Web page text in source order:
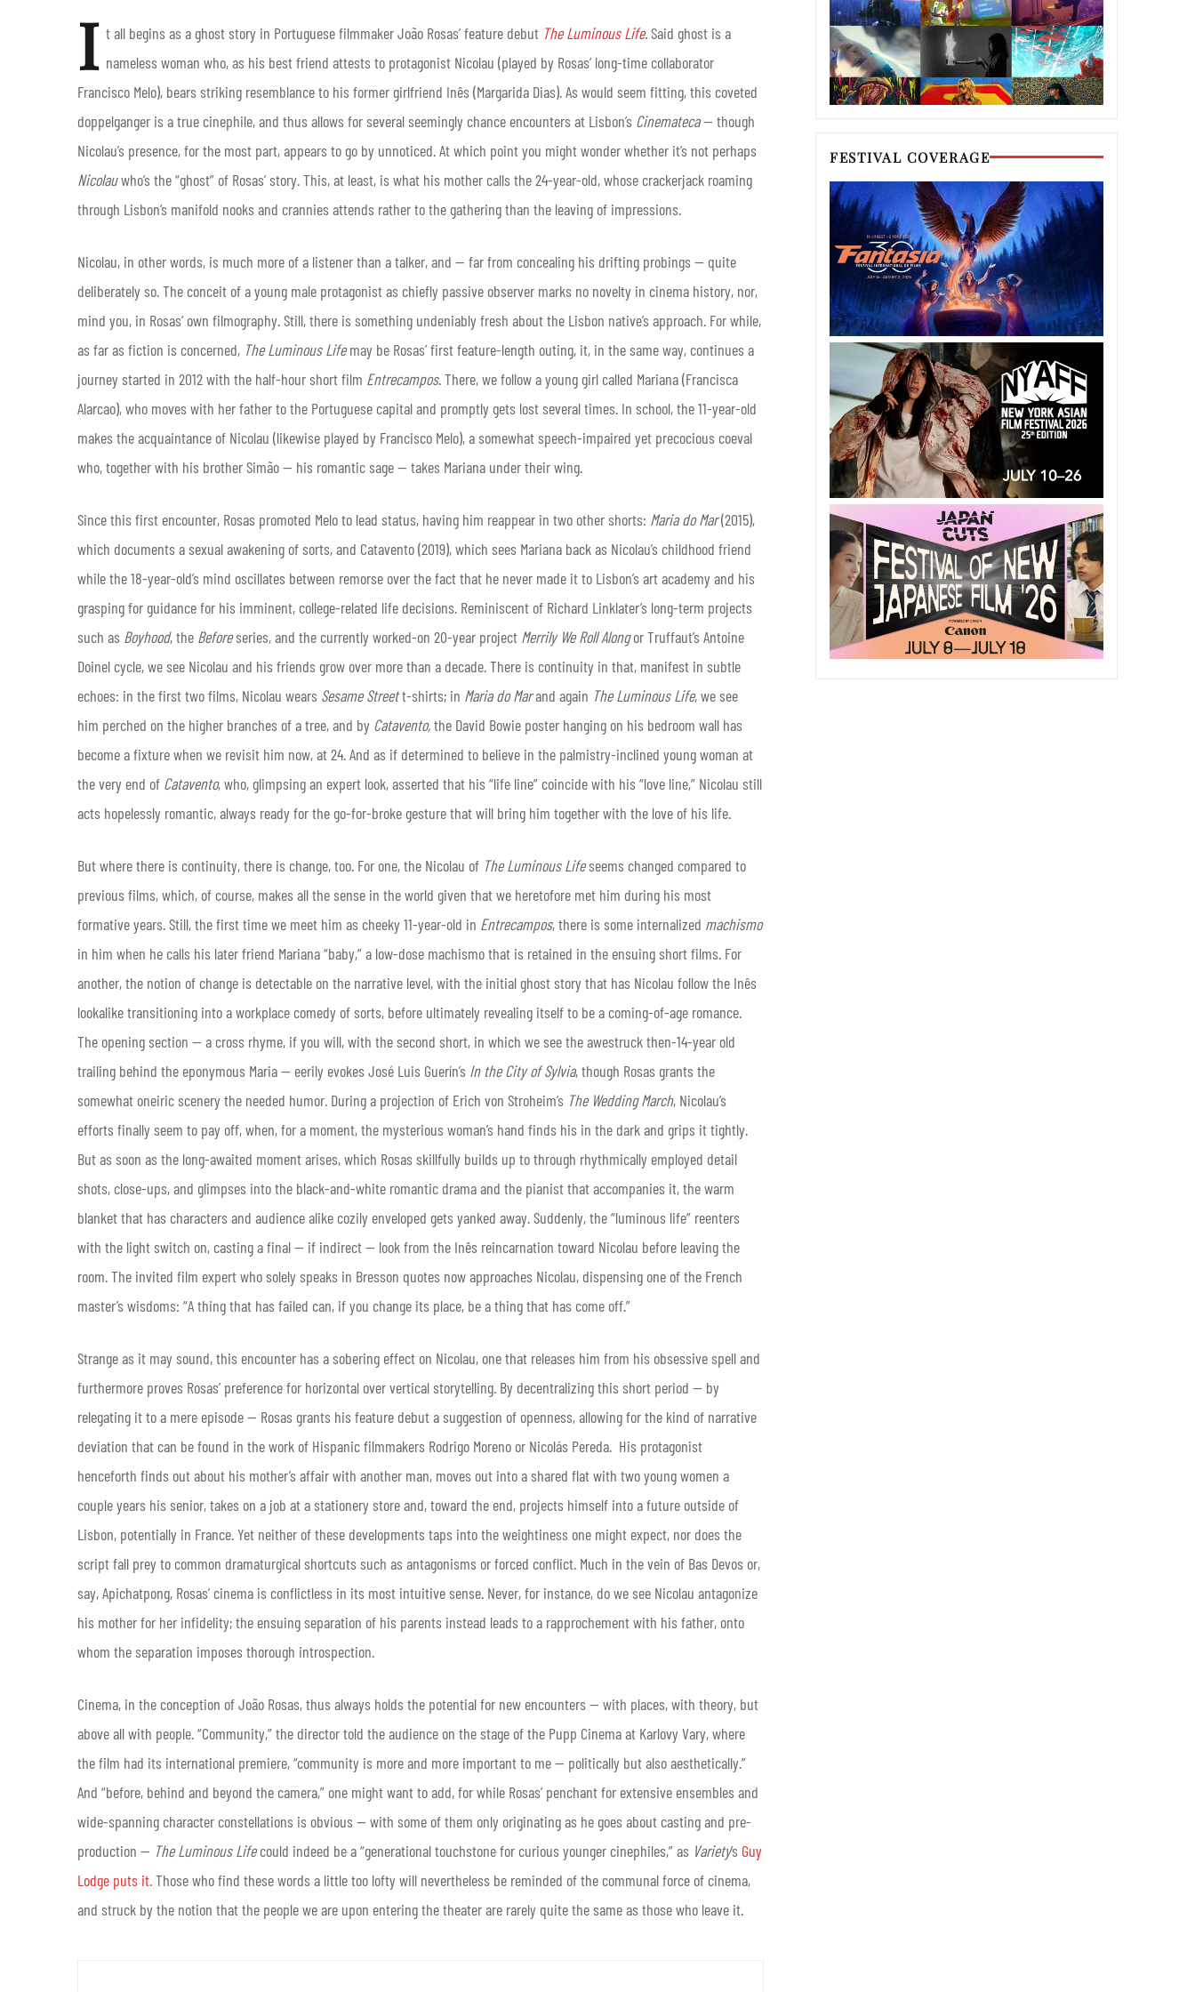
I t all begins as a ghost story in Portuguese filmmaker João Rosas’ feature debut The Luminous Life.Said ghost is a
nameless woman who, as his best friend attests to protagonist Nicolau (played by Rosas’ long-time collaborator
Francisco Melo), bears striking resemblance to his former girlfriend Inês (Margarida Dias). As would seem fitting, this coveted
doppelganger is a true cinephile, and thus allows for several seemingly chance encounters at Lisbon’s Cinemateca— though
Nicolau’s presence, for the most part, appears to go by unnoticed. At which point you might wonder whether it’s not perhaps
Nicolauwho’s the “ghost” of Rosas’ story. This, at least, is what his mother calls the 24-year-old, whose crackerjack roaming
through Lisbon’s manifold nooks and crannies attends rather to the gathering than the leaving of impressions.
Nicolau, in other words, is much more of a listener than a talker, and — far from concealing his drifting probings — quite
deliberately so. The conceit of a young male protagonist as chiefly passive observer marks no novelty in cinema history, nor,
mind you, in Rosas’ own filmography. Still, there is something undeniably fresh about the Lisbon native’s approach. For while,
as far as fiction is concerned, The Luminous Lifemay be Rosas’ first feature-length outing, it, in the same way, continues a
journey started in 2012 with the half-hour short film Entrecampos. There, we follow a young girl called Mariana (Francisca
Alarcao), who moves with her father to the Portuguese capital and promptly gets lost several times. In school, the 11-year-old
makes the acquaintance of Nicolau (likewise played by Francisco Melo), a somewhat speech-impaired yet precocious coeval
who, together with his brother Simão — his romantic sage — takes Mariana under their wing.
Since this first encounter, Rosas promoted Melo to lead status, having him reappear in two other shorts: Maria do Mar(2015),
which documents a sexual awakening of sorts, and Catavento (2019), which sees Mariana back as Nicolau’s childhood friend
while the 18-year-old’s mind oscillates between remorse over the fact that he never made it to Lisbon’s art academy and his
grasping for guidance for his imminent, college-related life decisions. Reminiscent of Richard Linklater’s long-term projects
such as Boyhood, the Beforeseries, and the currently worked-on 20-year project Merrily We Roll Alongor Truffaut’s Antoine
Doinel cycle, we see Nicolau and his friends grow over more than a decade. There is continuity in that, manifest in subtle
echoes: in the first two films, Nicolau wears Sesame Streett-shirts; in Maria do Marand again The Luminous Life, we see
him perched on the higher branches of a tree, and by Catavento,the David Bowie poster hanging on his bedroom wall has
become a fixture when we revisit him now, at 24. And as if determined to believe in the palmistry-inclined young woman at
the very end of Catavento, who, glimpsing an expert look, asserted that his “life line” coincide with his “love line,” Nicolau still
acts hopelessly romantic, always ready for the go-for-broke gesture that will bring him together with the love of his life.
But where there is continuity, there is change, too. For one, the Nicolau of The Luminous Lifeseems changed compared to
previous films, which, of course, makes all the sense in the world given that we heretofore met him during his most
formative years. Still, the first time we meet him as cheeky 11-year-old in Entrecampos, there is some internalized machismo
in him when he calls his later friend Mariana “baby,” a low-dose machismo that is retained in the ensuing short films. For
another, the notion of change is detectable on the narrative level, with the initial ghost story that has Nicolau follow the Inês
lookalike transitioning into a workplace comedy of sorts, before ultimately revealing itself to be a coming-of-age romance.
The opening section — a cross rhyme, if you will, with the second short, in which we see the awestruck then-14-year old
trailing behind the eponymous Maria — eerily evokes José Luis Guerín’s In the City of Sylvia, though Rosas grants the
somewhat oneiric scenery the needed humor. During a projection of Erich von Stroheim’s The Wedding March, Nicolau’s
efforts finally seem to pay off, when, for a moment, the mysterious woman’s hand finds his in the dark and grips it tightly.
But as soon as the long-awaited moment arises, which Rosas skillfully builds up to through rhythmically employed detail
shots, close-ups, and glimpses into the black-and-white romantic drama and the pianist that accompanies it, the warm
blanket that has characters and audience alike cozily enveloped gets yanked away. Suddenly, the “luminous life” reenters
with the light switch on, casting a final — if indirect — look from the Inês reincarnation toward Nicolau before leaving the
room. The invited film expert who solely speaks in Bresson quotes now approaches Nicolau, dispensing one of the French
master’s wisdoms: “A thing that has failed can, if you change its place, be a thing that has come off.”
Strange as it may sound, this encounter has a sobering effect on Nicolau, one that releases him from his obsessive spell and
furthermore proves Rosas’ preference for horizontal over vertical storytelling. By decentralizing this short period — by
relegating it to a mere episode — Rosas grants his feature debut a suggestion of openness, allowing for the kind of narrative
deviation that can be found in the work of Hispanic filmmakers Rodrigo Moreno or Nicolás Pereda. His protagonist
henceforth finds out about his mother’s affair with another man, moves out into a shared flat with two young women a
couple years his senior, takes on a job at a stationery store and, toward the end, projects himself into a future outside of
Lisbon, potentially in France. Yet neither of these developments taps into the weightiness one might expect, nor does the
script fall prey to common dramaturgical shortcuts such as antagonisms or forced conflict. Much in the vein of Bas Devos or,
say, Apichatpong, Rosas’ cinema is conflictless in its most intuitive sense. Never, for instance, do we see Nicolau antagonize
his mother for her infidelity; the ensuing separation of his parents instead leads to a rapprochement with his father, onto
whom the separation imposes thorough introspection.
Cinema, in the conception of João Rosas, thus always holds the potential for new encounters — with places, with theory, but
above all with people. “Community,” the director told the audience on the stage of the Pupp Cinema at Karlovy Vary, where
the film had its international premiere, “community is more and more important to me — politically but also aesthetically.”
And “before, behind and beyond the camera,” one might want to add, for while Rosas’ penchant for extensive ensembles and
wide-spanning character constellations is obvious — with some of them only originating as he goes about casting and pre-
production — The Luminous Lifecould indeed be a “generational touchstone for curious younger cinephiles,” as Variety’s Guy
Lodge puts it. Those who find these words a little too lofty will nevertheless be reminded of the communal force of cinema,
and struck by the notion that the people we are upon entering the theater are rarely quite the same as those who leave it.
FESTIVAL COVERAGE